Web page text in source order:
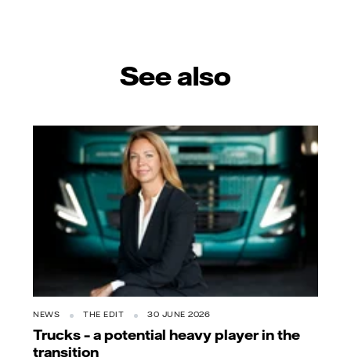
See also
NEWS THE EDIT 30 JUNE 2026
Trucks – a potential heavy player in the
transition